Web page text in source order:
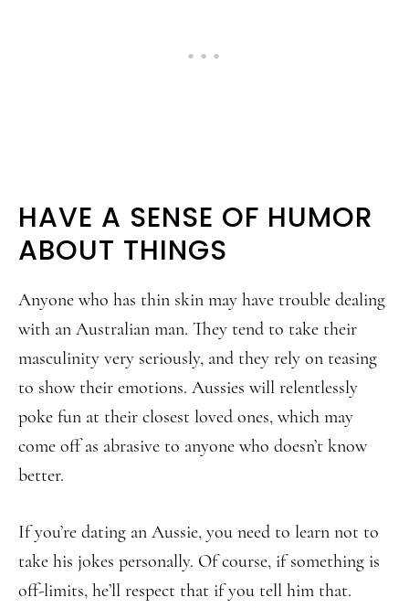
HAVE A SENSE OF HUMOR
ABOUT THINGS
Anyone who has thin skin may have trouble dealing
with an Australian man. They tend to take their
masculinity very seriously, and they rely on teasing
to show their emotions. Aussies will relentlessly
poke fun at their closest loved ones, which may
come off as abrasive to anyone who doesn’t know
better.
If you’re dating an Aussie, you need to learn not to
take his jokes personally. Of course, if something is
off-limits, he’ll respect that if you tell him that.